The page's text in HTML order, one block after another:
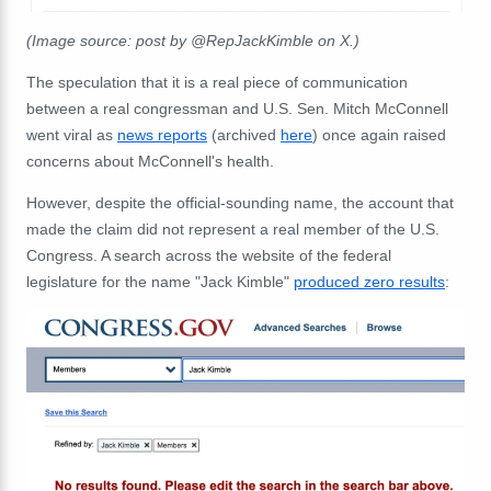
(Image source: post by @RepJackKimble on X.)
The speculation that it is a real piece of communication
between a real congressman and U.S. Sen. Mitch McConnell
went viral as news reports (archived here) once again raised
concerns about McConnell's health.
However, despite the official-sounding name, the account that
made the claim did not represent a real member of the U.S.
Congress. A search across the website of the federal
legislature for the name "Jack Kimble" produced zero results: